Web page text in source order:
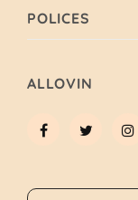
POLICES
ALLOVIN